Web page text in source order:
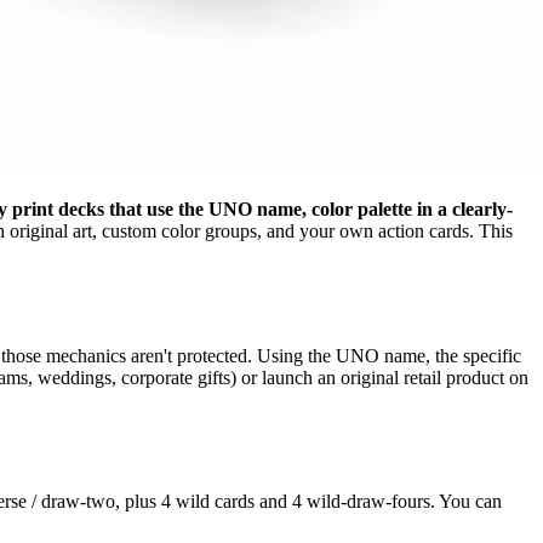
decks that use the UNO name, color palette in a clearly-
art, custom color groups, and your own action cards. This
mechanics aren't protected. Using the UNO name, the specific
weddings, corporate gifts) or launch an original retail product on
/ draw-two, plus 4 wild cards and 4 wild-draw-fours. You can